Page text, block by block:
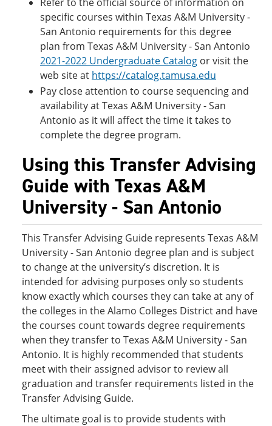
specific courses within Texas A&M University -
San Antonio requirements for this degree
plan from Texas A&M University - San Antonio
2021-2022 Undergraduate Catalog or visit the
web site at https://catalog.tamusa.edu
Pay close attention to course sequencing and
availability at Texas A&M University - San
Antonio as it will affect the time it takes to
complete the degree program.
Using this Transfer Advising
Guide with Texas A&M
University - San Antonio
This Transfer Advising Guide represents Texas A&M
University - San Antonio degree plan and is subject
to change at the university’s discretion. It is
intended for advising purposes only so students
know exactly which courses they can take at any of
the colleges in the Alamo Colleges District and have
the courses count towards degree requirements
when they transfer to Texas A&M University - San
Antonio. It is highly recommended that students
meet with their assigned advisor to review all
graduation and transfer requirements listed in the
Transfer Advising Guide.
The ultimate goal is to provide students with